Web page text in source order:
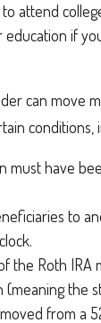
attend
if
can move
conditions,
must have
to
the Roth IRA
(meaning the
from a